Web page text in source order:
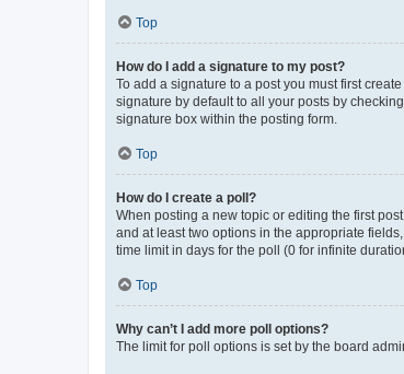
Top
How do I add a signature to my post?
To add a signature to a post you must first
signature by default to all your posts by
signature box within the posting form.
Top
How do I create a poll?
When posting a new topic or editing the first
and at least two options in the appropriate
time limit in days for the poll (0 for infinite
Top
Why can’t I add more poll options?
The limit for poll options is set by the board